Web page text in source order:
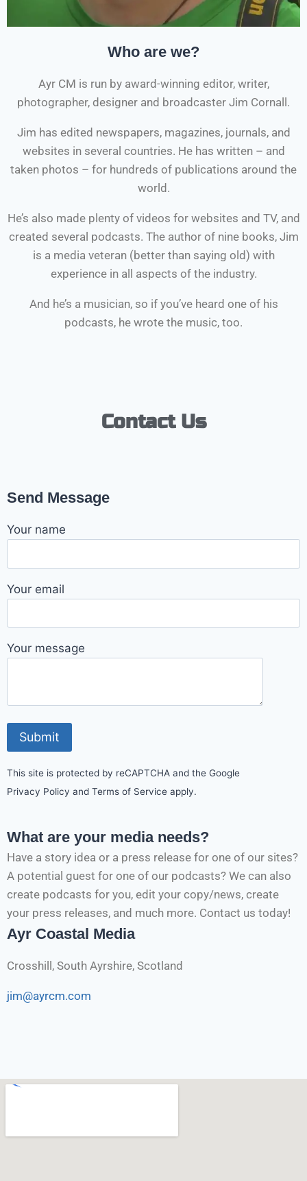
Who are we?
Ayr CM is run by award-winning editor, writer,
photographer, designer and broadcaster Jim Cornall.
Jim has edited newspapers, magazines, journals, and
websites in several countries. He has written – and
taken photos – for hundreds of publications around the
world.
He’s also made plenty of videos for websites and TV, and
created several podcasts. The author of nine books, Jim
is a media veteran (better than saying old) with
experience in all aspects of the industry.
And he’s a musician, so if you’ve heard one of his
podcasts, he wrote the music, too.
Contact Us
Send Message
Your name
Your email
Your message
This site is protected by reCAPTCHA and the Google
Privacy Policy and Terms of Service apply.
What are your media needs?
Have a story idea or a press release for one of our sites?
A potential guest for one of our podcasts? We can also
create podcasts for you, edit your copy/news, create
your press releases, and much more. Contact us today!
Ayr Coastal Media
Crosshill, South Ayrshire, Scotland
jim@ayrcm.com